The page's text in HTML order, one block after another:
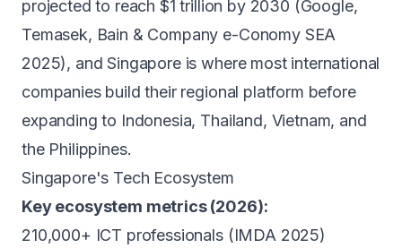
projected to reach $1 trillion by 2030 (Google,
Temasek, Bain & Company e-Conomy SEA
2025), and Singapore is where most international
companies build their regional platform before
expanding to Indonesia, Thailand, Vietnam, and
the Philippines.
Singapore's Tech Ecosystem
Key ecosystem metrics (2026):
210,000+ ICT professionals (IMDA 2025)